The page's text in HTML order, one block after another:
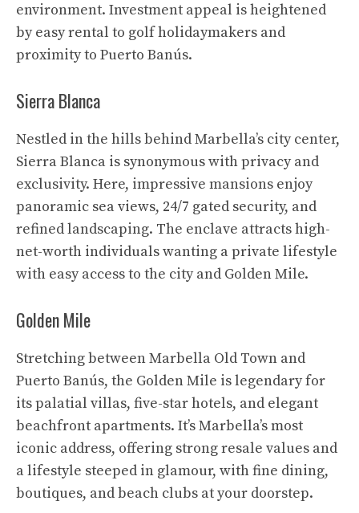
environment. Investment appeal is heightened
by easy rental to golf holidaymakers and
proximity to Puerto Banús.
Sierra Blanca
Nestled in the hills behind Marbella’s city center,
Sierra Blanca is synonymous with privacy and
exclusivity. Here, impressive mansions enjoy
panoramic sea views, 24/7 gated security, and
refined landscaping. The enclave attracts high-
net-worth individuals wanting a private lifestyle
with easy access to the city and Golden Mile.
Golden Mile
Stretching between Marbella Old Town and
Puerto Banús, the Golden Mile is legendary for
its palatial villas, five-star hotels, and elegant
beachfront apartments. It’s Marbella’s most
iconic address, offering strong resale values and
a lifestyle steeped in glamour, with fine dining,
boutiques, and beach clubs at your doorstep.